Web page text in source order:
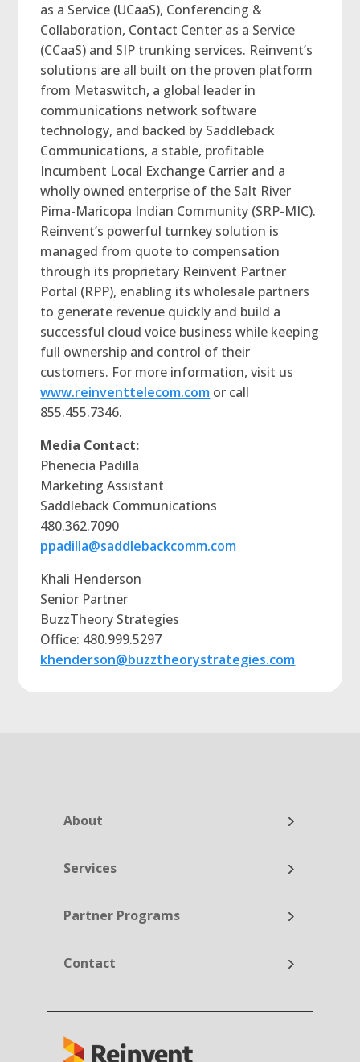
as a Service (UCaaS), Conferencing &
Collaboration, Contact Center as a Service
(CCaaS) and SIP trunking services. Reinvent’s
solutions are all built on the proven platform
from Metaswitch, a global leader in
communications network software
technology, and backed by Saddleback
Communications, a stable, profitable
Incumbent Local Exchange Carrier and a
wholly owned enterprise of the Salt River
Pima-Maricopa Indian Community (SRP-MIC).
Reinvent’s powerful turnkey solution is
managed from quote to compensation
through its proprietary Reinvent Partner
Portal (RPP), enabling its wholesale partners
to generate revenue quickly and build a
successful cloud voice business while keeping
full ownership and control of their
customers. For more information, visit us
www.reinventtelecom.com or call
855.455.7346.
Media Contact:
Phenecia Padilla
Marketing Assistant
Saddleback Communications
480.362.7090
ppadilla@saddlebackcomm.com
Khali Henderson
Senior Partner
BuzzTheory Strategies
Office: 480.999.5297
khenderson@buzztheorystrategies.com
About
Services
Partner Programs
Contact